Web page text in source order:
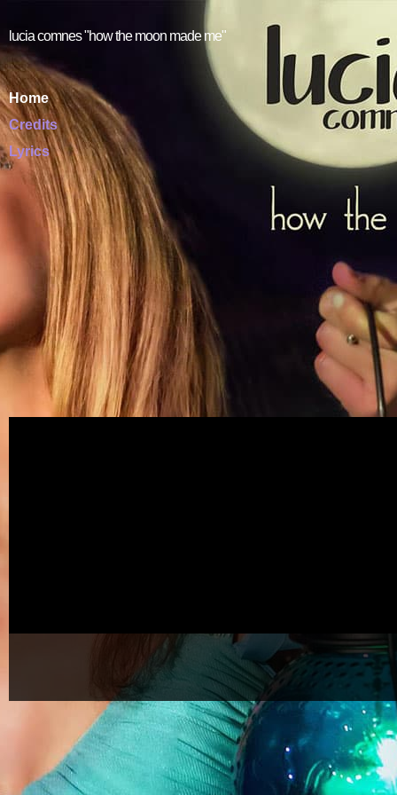
lucia comnes "how the moon made me"
Home
Credits
Lyrics